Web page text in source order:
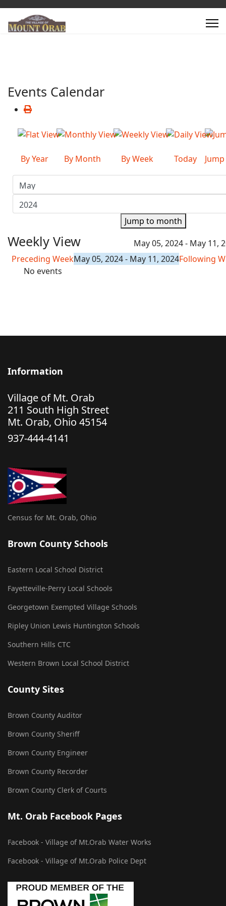
Events Calendar
By Year By Month By Week Today
Jump to month
Weekly View
May 05, 2024 - May 11,
Preceding WeekMay 05, 2024 - May 11, 2024Following
No events
Information
Village of Mt. Orab
211 South High Street
Mt. Orab, Ohio 45154
937-444-4141
Census for Mt. Orab, Ohio
Brown County Schools
Eastern Local School District
Fayetteville-Perry Local Schools
Georgetown Exempted Village Schools
Ripley Union Lewis Huntington Schools
Southern Hills CTC
Western Brown Local School District
County Sites
Brown County Auditor
Brown County Sheriff
Brown County Engineer
Brown County Recorder
Brown County Clerk of Courts
Mt. Orab Facebook Pages
Facebook - Village of Mt.Orab Water Works
Facebook - Village of Mt.Orab Police Dept